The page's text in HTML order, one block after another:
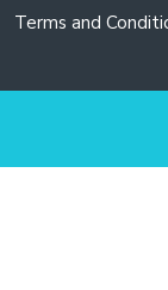
Terms and